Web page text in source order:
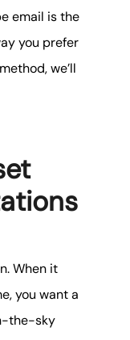
email is the
you prefer
we’ll
When it
you want a
the-sky